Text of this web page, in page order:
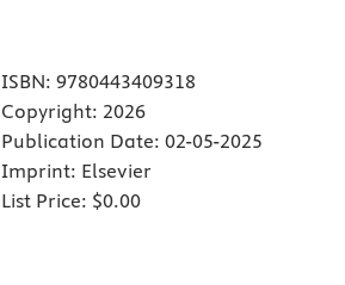
ISBN: 9780443409318
Copyright: 2026
Publication Date: 02-05-2025
Imprint: Elsevier
List Price: $0.00